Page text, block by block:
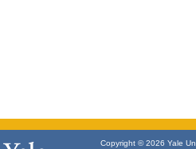
Copyright © 2026 Yale